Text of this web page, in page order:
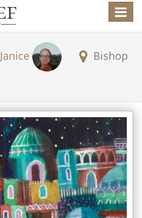
Toggle
Janice Bishop